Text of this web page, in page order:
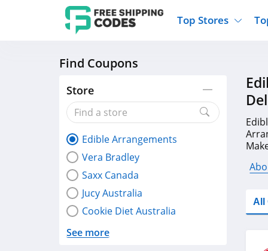
Top Stores
Express
American Eagle
Vitacost
Sam's Club
Home And Garden
Sports
Travel
Party Supplies
Gifts And Collectibles
Clothing
Find Coupons
Store
Edible Arrangements
Vera Bradley
Saxx Canada
Jucy Australia
Cookie Diet Australia
See more
All